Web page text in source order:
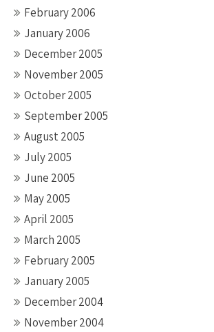
February 2006
January 2006
December 2005
November 2005
October 2005
September 2005
August 2005
July 2005
June 2005
May 2005
April 2005
March 2005
February 2005
January 2005
December 2004
November 2004